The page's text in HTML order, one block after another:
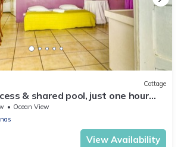
Cottage
& shared pool, just one hour
Ocean View
View Availability